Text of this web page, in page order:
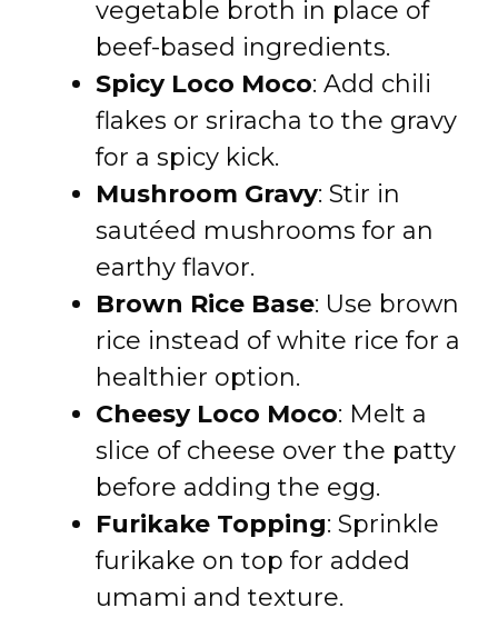
vegetable broth in place of
beef-based ingredients.
Spicy Loco Moco: Add chili
flakes or sriracha to the gravy
for a spicy kick.
Mushroom Gravy: Stir in
sautéed mushrooms for an
earthy flavor.
Brown Rice Base: Use brown
rice instead of white rice for a
healthier option.
Cheesy Loco Moco: Melt a
slice of cheese over the patty
before adding the egg.
Furikake Topping: Sprinkle
furikake on top for added
umami and texture.